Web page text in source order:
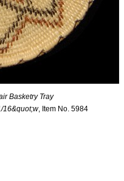
Basketry Tray
16&quot;w, Item No. 5984